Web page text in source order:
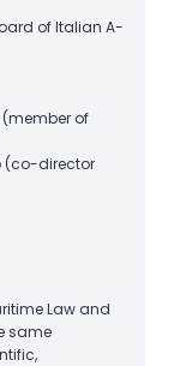
of Italian A-
of
(co-director
Law and
same